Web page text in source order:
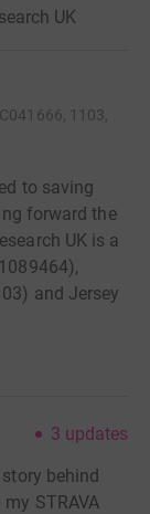
UK
1103,
to saving
forward the
UK is a
and Jersey
3 updates
behind
STRAVA